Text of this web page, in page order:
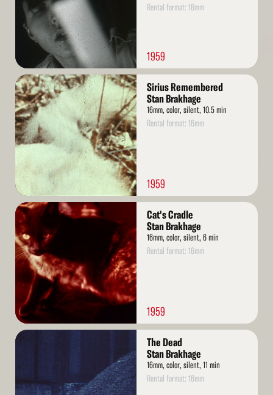
Rental format: 16mm
1959
Read
More
Sirius Remembered
Stan Brakhage
16mm, color, silent, 10.5 min
Rental format: 16mm
1959
Read
More
Cat's Cradle
Stan Brakhage
16mm, color, silent, 6 min
Rental format: 16mm
1959
Read
The Dead
Stan Brakhage
16mm, color, silent, 11 min
Rental format: 16mm